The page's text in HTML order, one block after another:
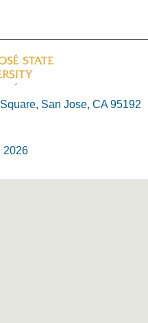
San Jose, CA 95192
2026